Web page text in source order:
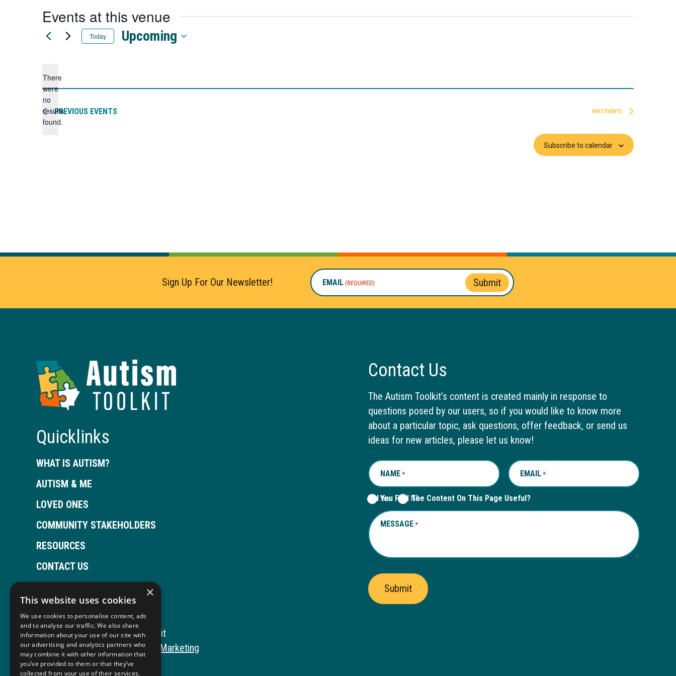
new
tab
Events at this venue
Notice
There
were
no
results
found.
Today Upcoming
PREVIOUS EVENTS NEXT EVENTS
Subscribe to calendar
Sign Up For Our Newsletter! EMAIL (REQUIRED) Submit
Autism
Quicklinks
WHAT IS AUTISM?
AUTISM & ME
LOVED ONES
COMMUNITY STAKEHOLDERS
RESOURCES
CONTACT US
Open
Facebook
page
in
This
link
opens
in
Open
LinkedIn
page
in
This
link
opens
in
Copyright © 2026 Autism ToolKit
Website Development by M&R Marketing
Privacy Policy
Contact Us
The Autism Toolkit’s content is created mainly in response to
questions posed by our users, so if you would like to know more
about a particular topic, ask questions, offer feedback, or send us
ideas for new articles, please let us know!
NAME *REQUIRED EMAIL *REQUIRED
Did You Find The Content On This Page Useful?
Yes No
MESSAGE *REQUIRED
Submit
×
This website uses cookies
We use cookies to personalise content, ads
and to analyse our traffic. We also share
information about your use of our site with
our advertising and analytics partners who
may combine it with other information that
you’ve provided to them or that they’ve
collected from your use of their services.